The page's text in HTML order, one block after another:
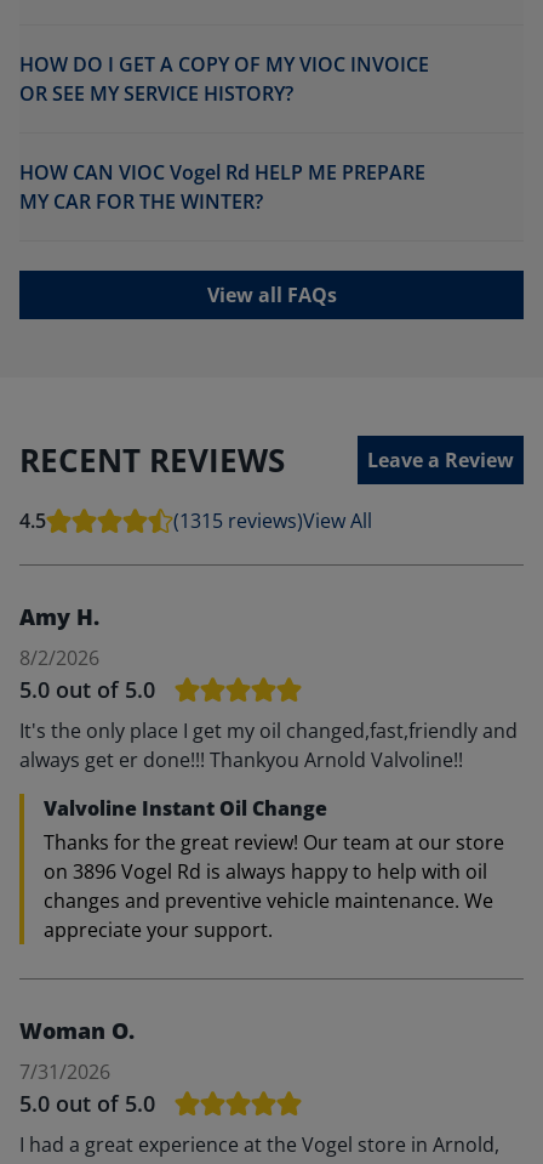
HOW DO I GET A COPY OF MY VIOC INVOICE
OR SEE MY SERVICE HISTORY?
HOW CAN VIOC Vogel Rd HELP ME PREPARE
MY CAR FOR THE WINTER?
View all FAQs
RECENT REVIEWS Leave a Review
4.5 (1315 reviews)View All
Amy H.
8/2/2026
5.0 out of 5.0
It's the only place I get my oil changed,fast,friendly and
always get er done!!! Thankyou Arnold Valvoline!!
Valvoline Instant Oil Change
Thanks for the great review! Our team at our store
on 3896 Vogel Rd is always happy to help with oil
changes and preventive vehicle maintenance. We
appreciate your support.
Woman O.
7/31/2026
5.0 out of 5.0
I had a great experience at the Vogel store in Arnold,